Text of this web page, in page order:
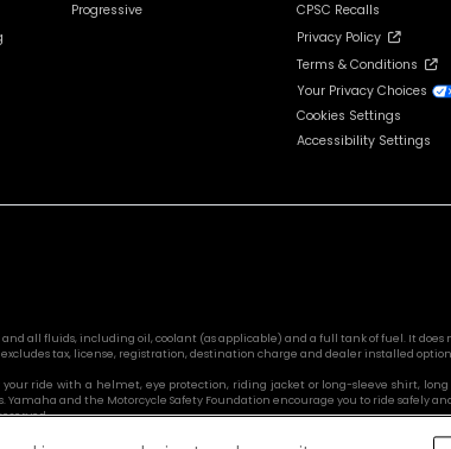
Progressive
CPSC Recalls
Privacy Policy
Terms & Conditions
Your Privacy Choices
Cookies Settings
Accessibility Settings
all fluids, including oil, coolant (as applicable) and a full tank of fuel. It does
tax, license, registration, destination charge and dealer installed
your ride with a helmet, eye protection, riding jacket or long-sleeve shirt,
and the Motorcycle Safety Foundation encourage you to ride safely